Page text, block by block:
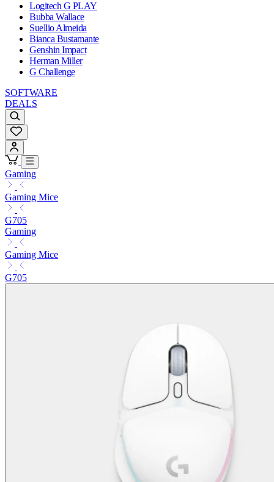
Logitech G PLAY
Bubba Wallace
Suellio Almeida
Bianca Bustamante
Genshin Impact
Herman Miller
G Challenge
SOFTWARE
DEALS
Gaming
Gaming Mice
G705
Gaming
Gaming Mice
G705